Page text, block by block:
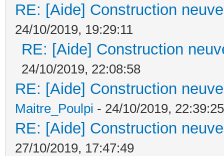
RE: [Aide] Construction
24/10/2019, 19:29:11
RE: [Aide] Construction
24/10/2019, 22:08:58
RE: [Aide] Construction
Maitre_Poulpi - 24/10/2019, 22:39:25
RE: [Aide] Construction
27/10/2019, 17:47:49